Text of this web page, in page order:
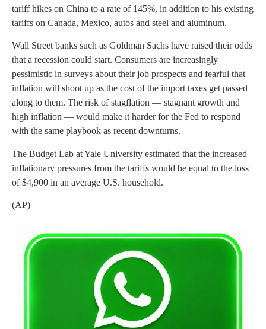
tariff hikes on China to a rate of 145%, in addition to his existing
tariffs on Canada, Mexico, autos and steel and aluminum.
Wall Street banks such as Goldman Sachs have raised their odds
that a recession could start. Consumers are increasingly
pessimistic in surveys about their job prospects and fearful that
inflation will shoot up as the cost of the import taxes get passed
along to them. The risk of stagflation — stagnant growth and
high inflation — would make it harder for the Fed to respond
with the same playbook as recent downturns.
The Budget Lab at Yale University estimated that the increased
inflationary pressures from the tariffs would be equal to the loss
of $4,900 in an average U.S. household.
(AP)